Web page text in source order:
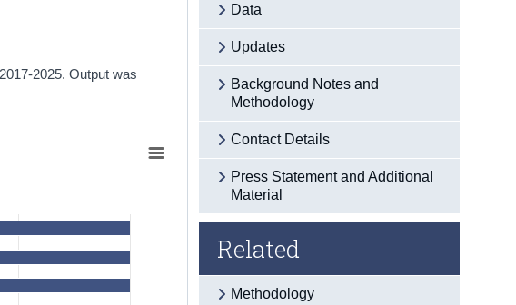
2025. Output was
Data
Updates
Background Notes and
Methodology
Contact Details
Press Statement and Additional
Material
Related
Methodology